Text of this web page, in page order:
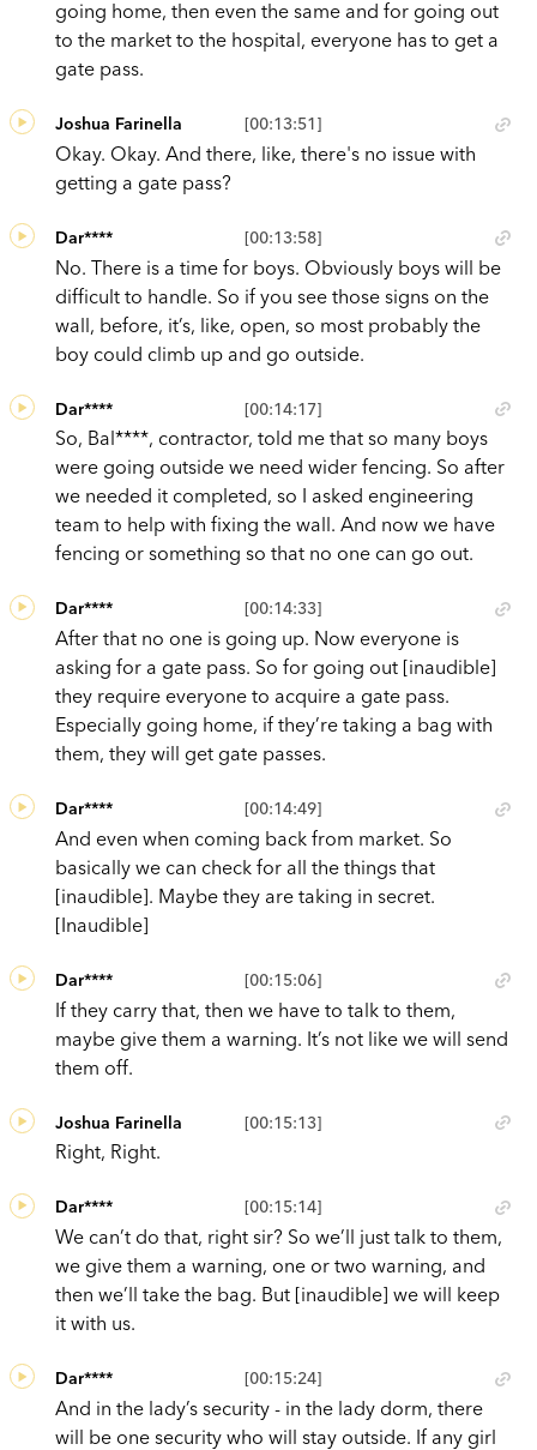
going home, then even the same and for going out
to the market to the hospital, everyone has to get a
gate pass.
[00:13:51]
Joshua Farinella
Okay. Okay. And there, like, there's no issue with
getting a gate pass?
[00:13:58]
Dar****
No. There is a time for boys. Obviously boys will be
difficult to handle. So if you see those signs on the
wall, before, it’s, like, open, so most probably the
boy could climb up and go outside.
[00:14:17]
Dar****
So, Bal****, contractor, told me that so many boys
were going outside we need wider fencing. So after
we needed it completed, so I asked engineering
team to help with fixing the wall. And now we have
fencing or something so that no one can go out.
[00:14:33]
Dar****
After that no one is going up. Now everyone is
asking for a gate pass. So for going out [inaudible]
they require everyone to acquire a gate pass.
Especially going home, if they’re taking a bag with
them, they will get gate passes.
[00:14:49]
Dar****
And even when coming back from market. So
basically we can check for all the things that
[inaudible]. Maybe they are taking in secret.
[Inaudible]
[00:15:06]
Dar****
If they carry that, then we have to talk to them,
maybe give them a warning. It’s not like we will send
them off.
[00:15:13]
Joshua Farinella
Right, Right.
[00:15:14]
Dar****
We can’t do that, right sir? So we’ll just talk to them,
we give them a warning, one or two warning, and
then we’ll take the bag. But [inaudible] we will keep
it with us.
[00:15:24]
Dar****
And in the lady’s security - in the lady dorm, there
will be one security who will stay outside. If any girl